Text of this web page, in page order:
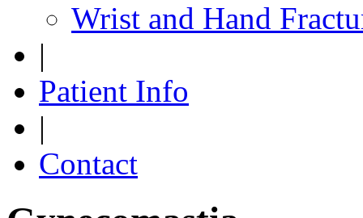
Wrist and Hand
|
Patient Info
|
Contact